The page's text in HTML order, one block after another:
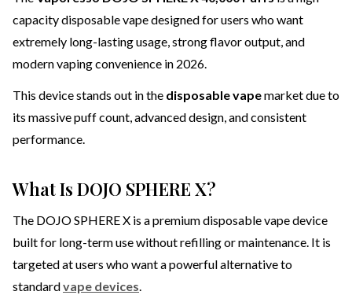
capacity disposable vape designed for users who want
extremely long-lasting usage, strong flavor output, and
modern vaping convenience in 2026.
This device stands out in the disposable vapemarket due to
its massive puff count, advanced design, and consistent
performance.
What Is DOJO SPHERE X?
The DOJO SPHERE X is a premium disposable vape device
built for long-term use without refilling or maintenance. It is
targeted at users who want a powerful alternative to
standardvape devices.